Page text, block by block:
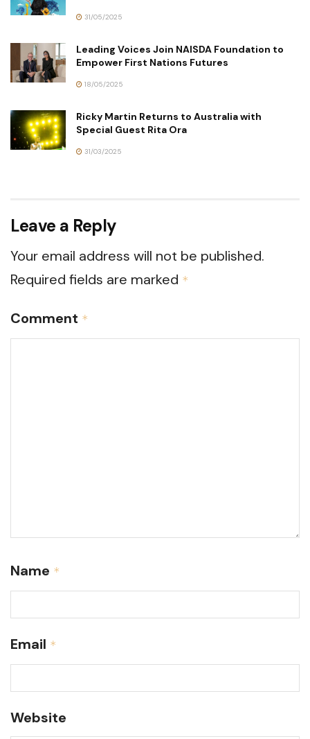
31/05/2025
Leading Voices Join NAISDA Foundation to
Empower First Nations Futures
18/05/2025
Ricky Martin Returns to Australia with
Special Guest Rita Ora
31/03/2025
Leave a Reply
Your email address will not be published.
Required fields are marked *
Comment *
Name *
Email *
Website